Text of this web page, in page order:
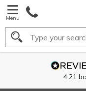
Menu
Search